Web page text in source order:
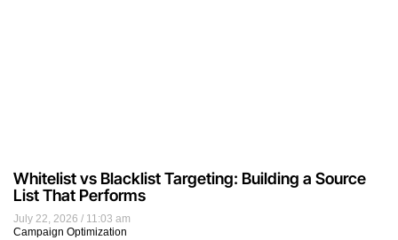
July 22, 2026
11:03 am
Campaign Optimization
Whitelist vs Blacklist Targeting: Building a Source
List That Performs